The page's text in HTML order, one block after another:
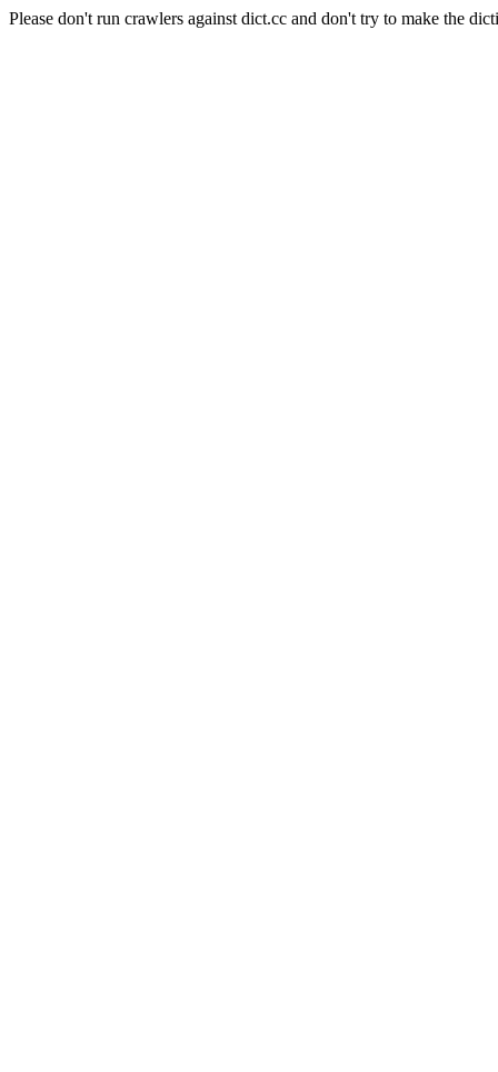
Please don't run crawlers against dict.cc and don't try to make the